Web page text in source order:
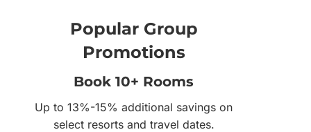
Popular Group
Promotions
Book 10+ Rooms
Up to 13%-15% additional savings on
select resorts and travel dates.